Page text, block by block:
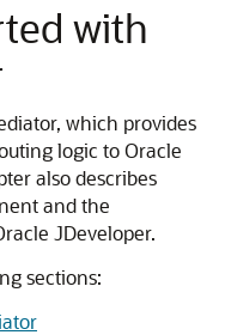
with
, which provides
logic to Oracle
also describes
and the
JDeveloper.
sections: